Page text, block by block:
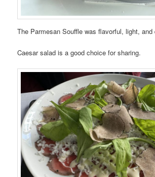
The Parmesan Souffle was flavorful, light,
Caesar salad is a good choice for sharing.